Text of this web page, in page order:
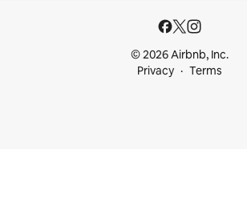
© 2026 Airbnb, Inc.
Privacy
Terms